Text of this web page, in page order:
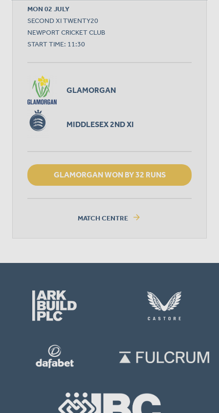
MON 02 JULY
SECOND XI TWENTY20
NEWPORT CRICKET CLUB
START TIME: 11:30
GLAMORGAN
MIDDLESEX 2ND XI
GLAMORGAN WON BY 32 RUNS
MATCH CENTRE arrow_forward